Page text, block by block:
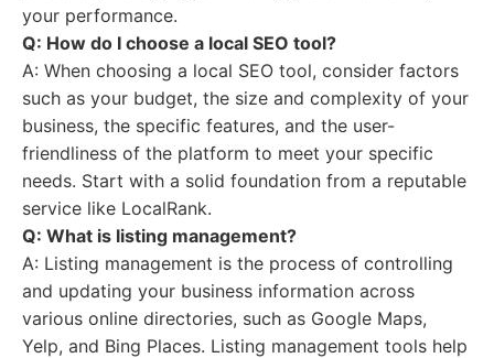
your performance.
Q: How do I choose a local SEO tool?
A: When choosing a local SEO tool, consider factors
such as your budget, the size and complexity of your
business, the specific features, and the user-
friendliness of the platform to meet your specific
needs. Start with a solid foundation from a reputable
service like LocalRank.
Q: What is listing management?
A: Listing management is the process of controlling
and updating your business information across
various online directories, such as Google Maps,
Yelp, and Bing Places. Listing management tools help